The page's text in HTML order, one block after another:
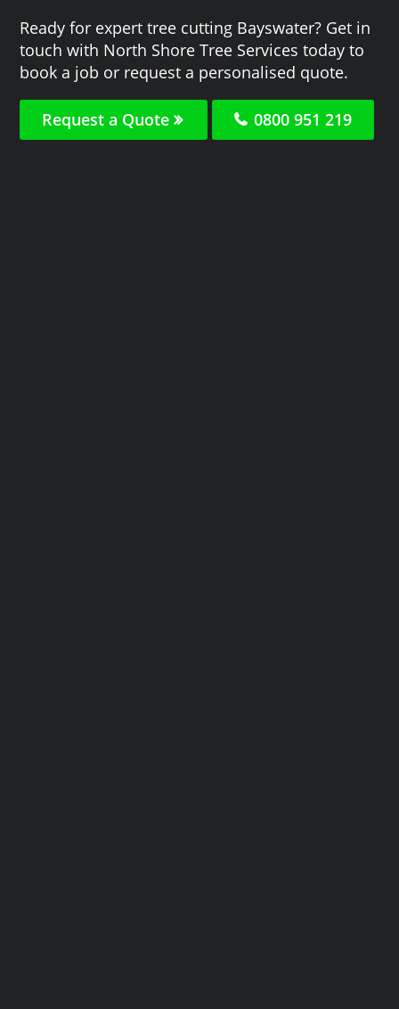
Ready for expert tree cutting Bayswater? Get in
touch with North Shore Tree Services today to
book a job or request a personalised quote.
Request a Quote 0800 951 219